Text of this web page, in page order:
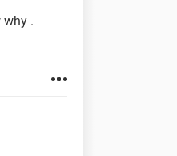
why .